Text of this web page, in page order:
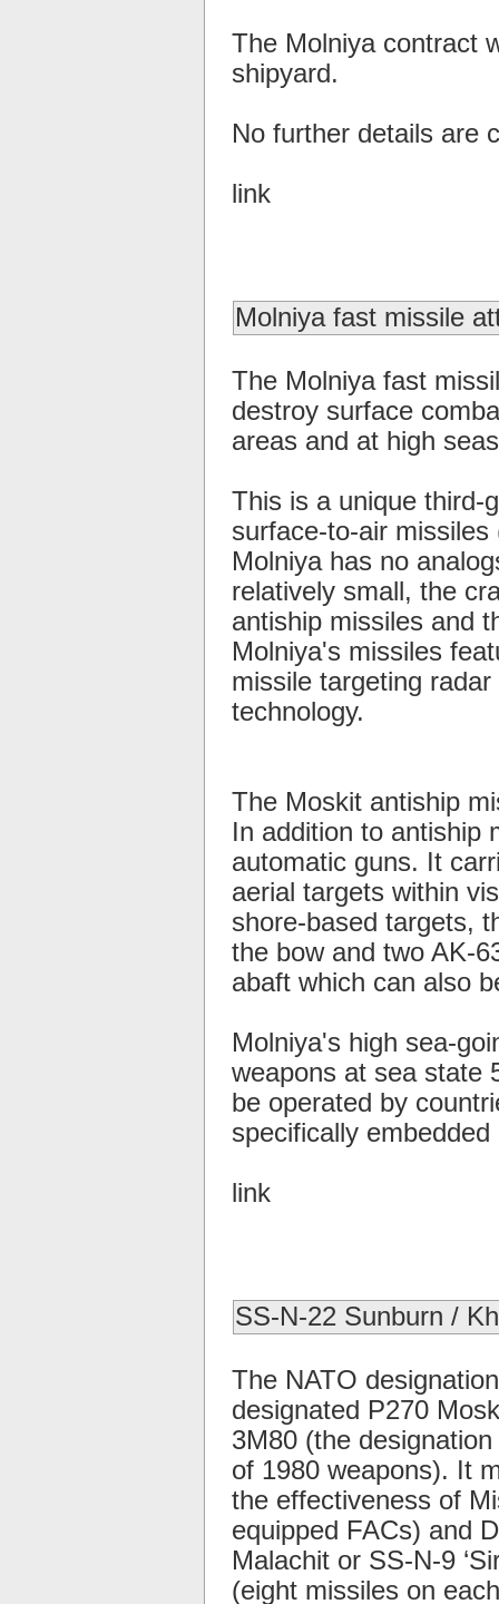
The Molniya contract
shipyard.
No further details are
link
Molniya fast missile
The Molniya fast
destroy surface
areas and at high
This is a unique third-
surface-to-air
Molniya has no
relatively small, the
antiship missiles and
Molniya's missiles
missile targeting
technology.
The Moskit antiship
In addition to
automatic guns. It
aerial targets within
shore-based targets,
the bow and two AK-
abaft which can also
Molniya's high sea-
weapons at sea state
be operated by
specifically
link
SS-N-22 Sunburn /
The NATO
designated P270
3M80 (the
of 1980 weapons). It
the effectiveness of
equipped FACs) and
Malachit or SS-N-9
(eight missiles on